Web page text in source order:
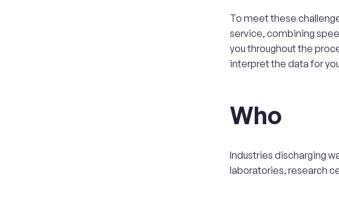
To meet these
service, combining
you throughout the
interpret the data for
Who
Industries discharging
laboratories, research